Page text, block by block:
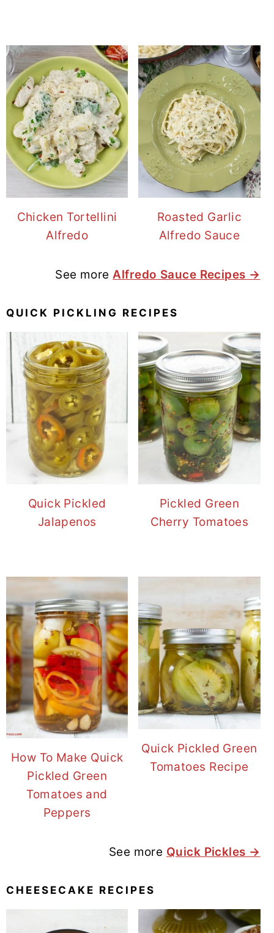
Chicken Tortellini
Alfredo
Roasted Garlic
Alfredo Sauce
See moreAlfredo Sauce Recipes →
QUICK PICKLING RECIPES
Quick Pickled
Jalapenos
Pickled Green
Cherry Tomatoes
How To Make Quick
Pickled Green
Tomatoes and
Peppers
Quick Pickled Green
Tomatoes Recipe
See more Quick Pickles →
CHEESECAKE RECIPES